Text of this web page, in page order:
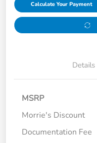
Calculate Your Payment
Details
MSRP
Morrie's Discount
Documentation Fee